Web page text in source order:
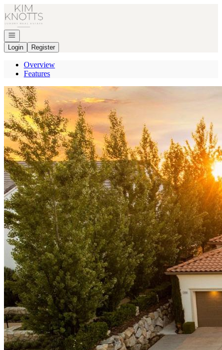
Go to: Homepage
Open navigation
Login
Register
Overview
Features